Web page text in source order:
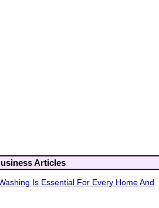
Articles
Is Essential For Every Home And